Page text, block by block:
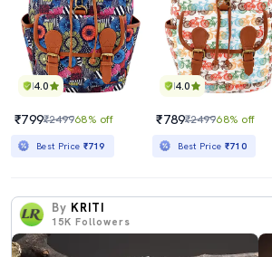
4.0
₹799₹249968% off
Best Price ₹719
4.0
₹789₹249968% off
Best Price ₹710
By KRITI
15K Followers